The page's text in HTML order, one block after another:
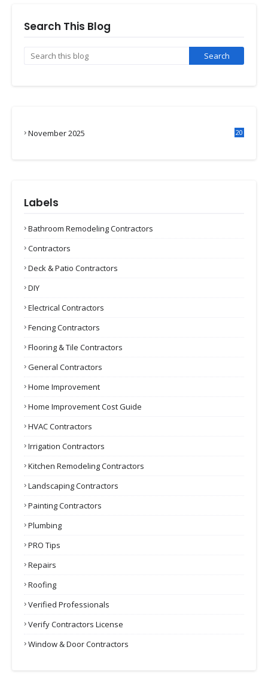
Search This Blog
November 2025 20
Labels
Bathroom Remodeling Contractors
Contractors
Deck & Patio Contractors
DIY
Electrical Contractors
Fencing Contractors
Flooring & Tile Contractors
General Contractors
Home Improvement
Home Improvement Cost Guide
HVAC Contractors
Irrigation Contractors
Kitchen Remodeling Contractors
Landscaping Contractors
Painting Contractors
Plumbing
PRO Tips
Repairs
Roofing
Verified Professionals
Verify Contractors License
Window & Door Contractors